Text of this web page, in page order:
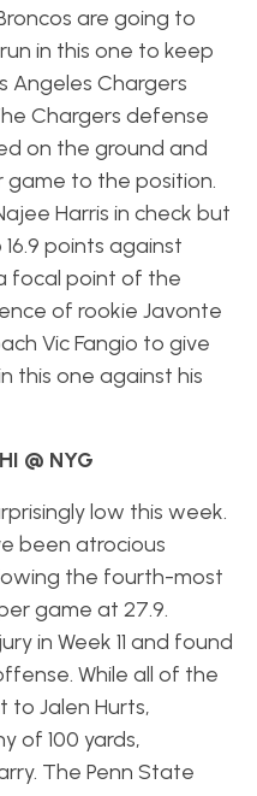
are going to
in this one to keep
Angeles Chargers
Chargers defense
on the ground and
game to the position.
Harris in check but
points against
focal point of the
of rookie Javonte
Vic Fangio to give
this one against his
@ NYG
low this week.
been atrocious
the fourth-most
game at 27.9.
in Week 11 and found
While all of the
to Jalen Hurts,
of 100 yards,
The Penn State